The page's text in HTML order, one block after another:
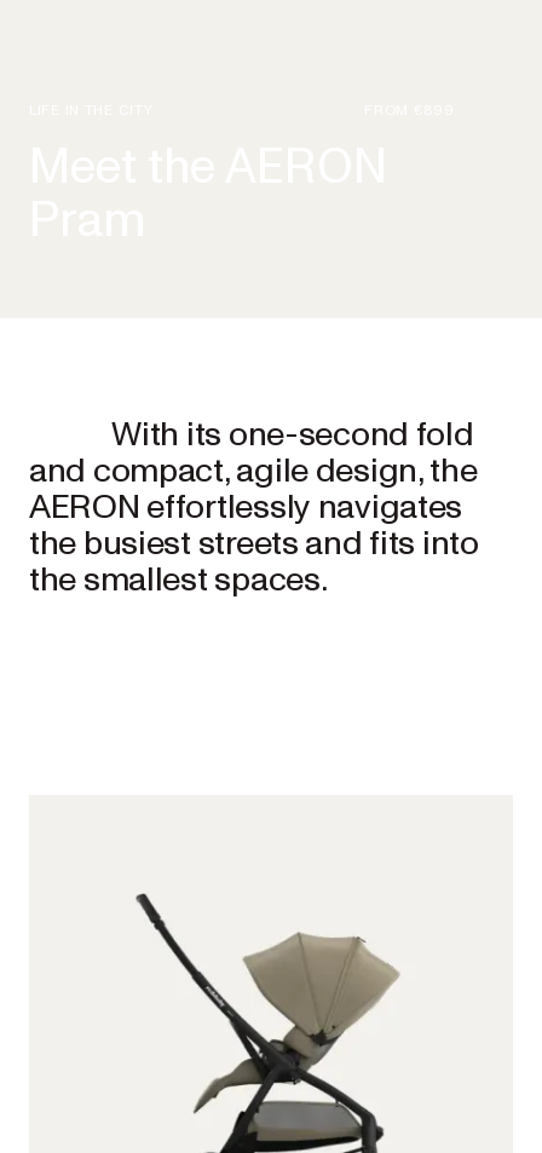
With its one-second fold
and compact, agile design, the
AERON effortlessly navigates
the busiest streets and fits into
the smallest spaces.